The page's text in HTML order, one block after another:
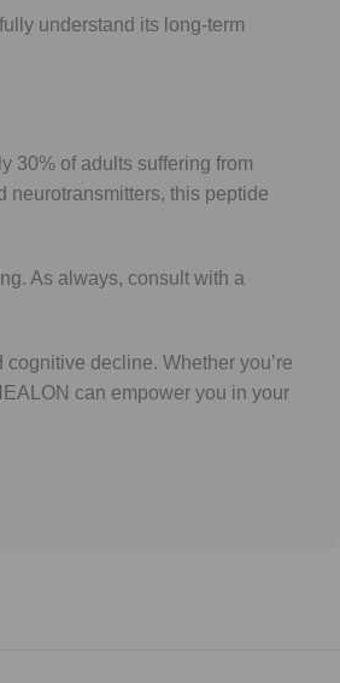
understand its long-term
30% of adults suffering from
neurotransmitters, this peptide
As always, consult with a
decline. Whether you’re
can empower you in your